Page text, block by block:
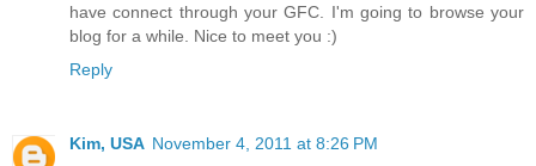
have connect through your GFC. I'm going to browse your
blog for a while. Nice to meet you :)
Reply
Kim, USA November 4, 2011 at 8:26 PM